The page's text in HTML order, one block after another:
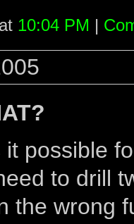
10:04 PM |
possible
to drill
the wrong